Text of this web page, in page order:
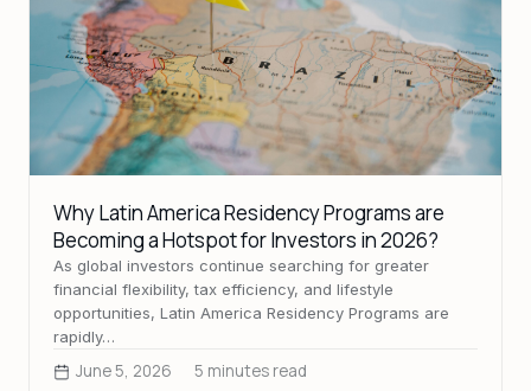
Why Latin America Residency Programs are
Becoming a Hotspot for Investors in 2026?
As global investors continue searching for greater
financial flexibility, tax efficiency, and lifestyle
opportunities, Latin America Residency Programs are
rapidly…
June 5, 2026 5 minutes read